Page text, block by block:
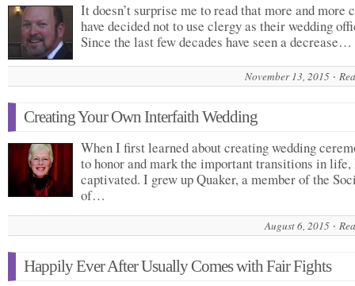
It doesn’t surprise me to read that more and more
have decided not to use clergy as their wedding
Since the last few decades have seen a decrease…
November 13, 2015
Creating Your Own Interfaith Wedding
When I first learned about creating wedding
to honor and mark the important transitions in life,
captivated. I grew up Quaker, a member of the
of…
August 6, 2015
Happily Ever After Usually Comes with Fair Fights